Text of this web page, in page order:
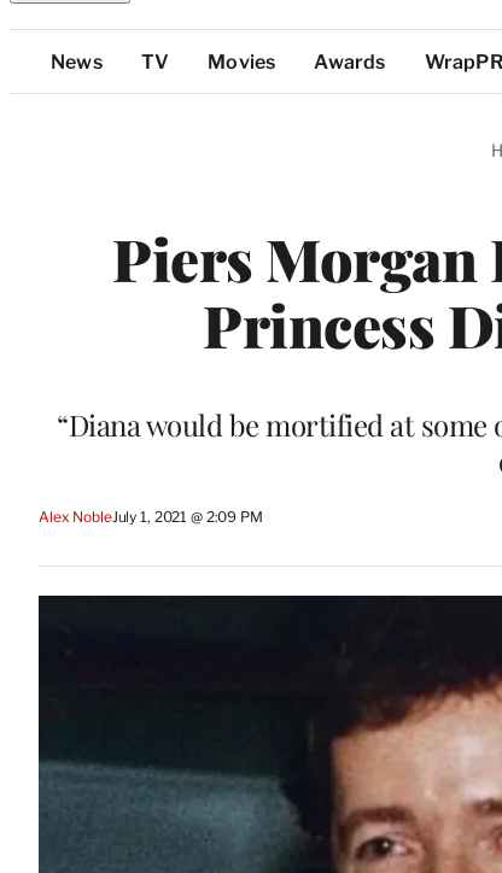
Top
Categories
News TV Movies Awards
Piers Morgan
Princess
“Diana would be mortified at
Alex NobleJuly 1, 2021 @ 2:09 PM